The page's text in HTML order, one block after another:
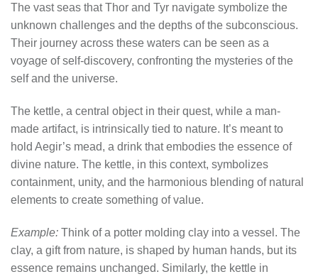
The vast seas that Thor and Tyr navigate symbolize the
unknown challenges and the depths of the subconscious.
Their journey across these waters can be seen as a
voyage of self-discovery, confronting the mysteries of the
self and the universe.
The kettle, a central object in their quest, while a man-
made artifact, is intrinsically tied to nature. It’s meant to
hold Aegir’s mead, a drink that embodies the essence of
divine nature. The kettle, in this context, symbolizes
containment, unity, and the harmonious blending of natural
elements to create something of value.
Example: Think of a potter molding clay into a vessel. The
clay, a gift from nature, is shaped by human hands, but its
essence remains unchanged. Similarly, the kettle in